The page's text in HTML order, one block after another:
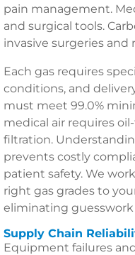
pain management.
and surgical tools.
invasive surgeries and
Each gas requires
conditions, and
must meet 99.0%
medical air requires
filtration.
prevents costly
patient safety. We
right gas grades to
eliminating
Supply Chain
Equipment failures